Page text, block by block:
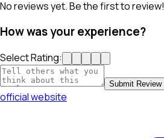
No reviews yet. Be the first to review!
How was your experience?
Select Rating:
Submit Review
official website